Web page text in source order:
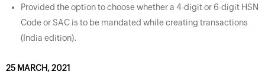
Provided the option to choose whether a 4-digit or 6-digit HSN
Code or SAC is to be mandated while creating transactions
(India edition).
25 MARCH, 2021